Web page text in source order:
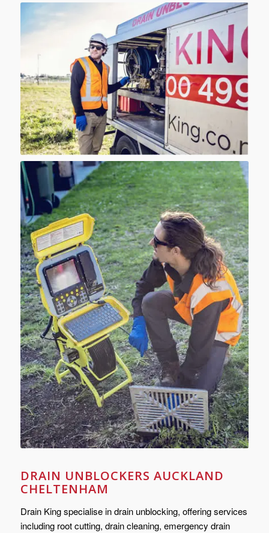
DRAIN UNBLOCKERS AUCKLAND
CHELTENHAM
Drain King specialise in drain unblocking, offering services
including root cutting, drain cleaning, emergency drain